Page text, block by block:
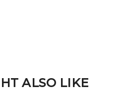
ALSO LIKE